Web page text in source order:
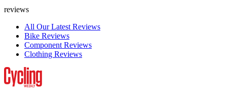
reviews
All Our Latest Reviews
Bike Reviews
Component Reviews
Clothing Reviews